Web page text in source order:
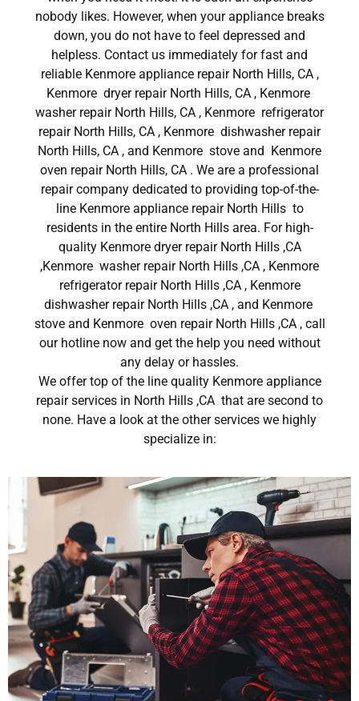
nobody likes. However, when your appliance breaks
down, you do not have to feel depressed and
helpless. Contact us immediately for fast and
reliable Kenmore appliance repair North Hills, CA ,
Kenmore dryer repair North Hills, CA , Kenmore
washer repair North Hills, CA , Kenmore refrigerator
repair North Hills, CA , Kenmore dishwasher repair
North Hills, CA , and Kenmore stove and Kenmore
oven repair North Hills, CA . We are a professional
repair company dedicated to providing top-of-the-
line Kenmore appliance repair North Hills to
residents in the entire North Hills area. For high-
quality Kenmore dryer repair North Hills ,CA
,Kenmore washer repair North Hills ,CA , Kenmore
refrigerator repair North Hills ,CA , Kenmore
dishwasher repair North Hills ,CA , and Kenmore
stove and Kenmore oven repair North Hills ,CA , call
our hotline now and get the help you need without
any delay or hassles.
We offer top of the line quality Kenmore appliance
repair services in North Hills ,CA that are second to
none. Have a look at the other services we highly
specialize in: